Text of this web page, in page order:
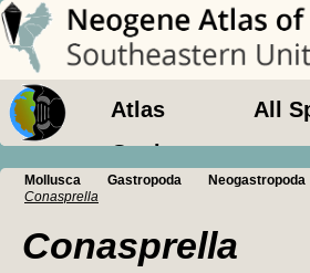
Atlas
All
Geology
Mollusca Gastropoda Neogastropoda
Conasprella
Conasprella